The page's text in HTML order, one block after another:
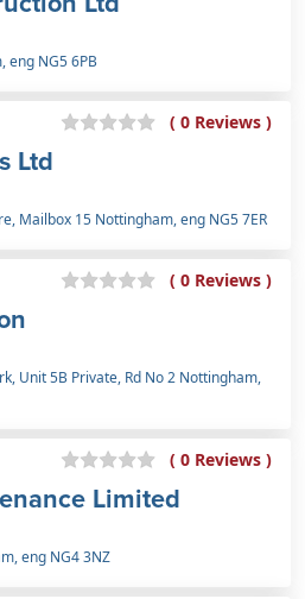
eng NG5 6PB
( 0 Reviews )
Ltd
Mailbox 15 Nottingham, eng NG5 7ER
( 0 Reviews )
Unit 5B Private, Rd No 2 Nottingham,
( 0 Reviews )
Limited
eng NG4 3NZ